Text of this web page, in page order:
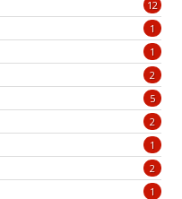
12
1
1
2
5
2
1
2
1